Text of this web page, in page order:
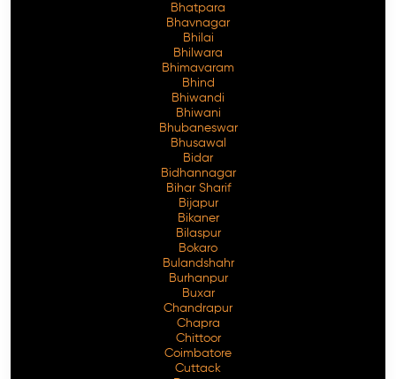
Bhatpara
Bhavnagar
Bhilai
Bhilwara
Bhimavaram
Bhind
Bhiwandi
Bhiwani
Bhubaneswar
Bhusawal
Bidar
Bidhannagar
Bihar Sharif
Bijapur
Bikaner
Bilaspur
Bokaro
Bulandshahr
Burhanpur
Buxar
Chandrapur
Chapra
Chittoor
Coimbatore
Cuttack